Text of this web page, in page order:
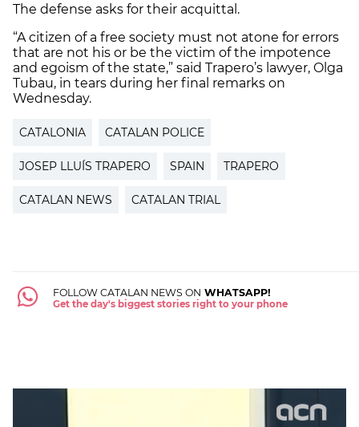
The defense asks for their acquittal.
“A citizen of a free society must not atone for errors
that are not his or be the victim of the impotence
and egoism of the state,” said Trapero’s lawyer, Olga
Tubau, in tears during her final remarks on
Wednesday.
CATALONIA CATALAN POLICE
JOSEP LLUÍS TRAPERO SPAIN TRAPERO
CATALAN NEWS CATALAN TRIAL
FOLLOW CATALAN NEWS ON WHATSAPP!
Get the day's biggest stories right to your phone